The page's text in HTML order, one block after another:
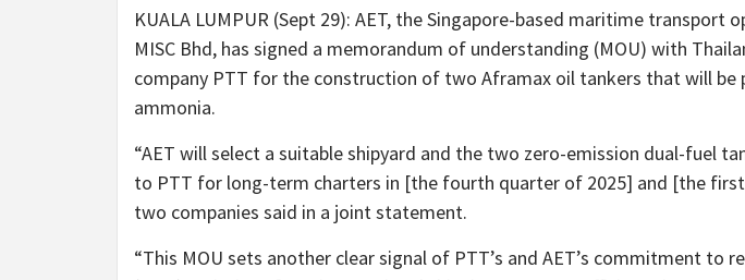
KUALA LUMPUR (Sept 29): AET, the Singapore-based maritime transport
MISC Bhd, has signed a memorandum of understanding (MOU) with
company PTT for the construction of two Aframax oil tankers that will be
ammonia.
“AET will select a suitable shipyard and the two zero-emission dual-fuel
to PTT for long-term charters in [the fourth quarter of 2025] and [the
two companies said in a joint statement.
“This MOU sets another clear signal of PTT’s and AET’s commitment to